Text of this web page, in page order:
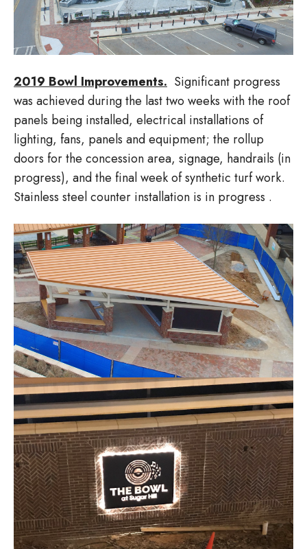
2019 Bowl Improvements. Significant progress
was achieved during the last two weeks with the roof
panels being installed, electrical installations of
lighting, fans, panels and equipment; the rollup
doors for the concession area, signage, handrails (in
progress), and the final week of synthetic turf work.
Stainless steel counter installation is in progress .